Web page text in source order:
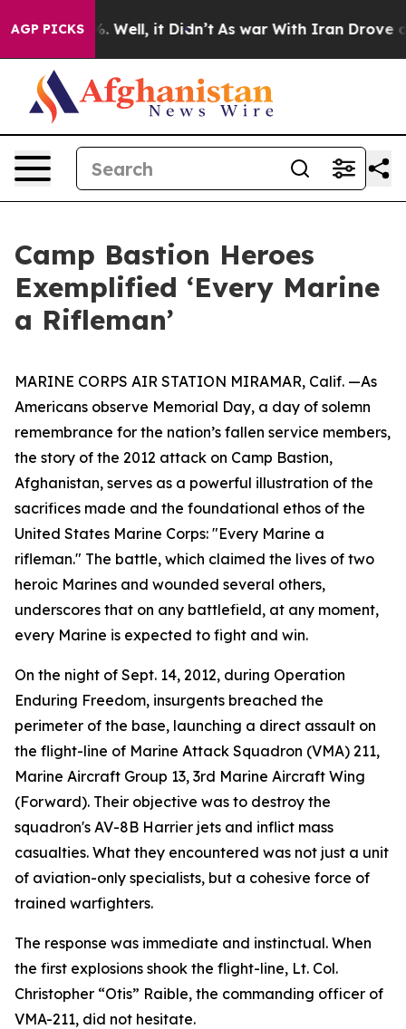
AGP PICKS
40%. Well, it Didn’t As war With Iran Drove oil
Camp Bastion Heroes
Exemplified ‘Every Marine
a Rifleman’
MARINE CORPS AIR STATION MIRAMAR, Calif. —As
Americans observe Memorial Day, a day of solemn
remembrance for the nation’s fallen service members,
the story of the 2012 attack on Camp Bastion,
Afghanistan, serves as a powerful illustration of the
sacrifices made and the foundational ethos of the
United States Marine Corps: "Every Marine a
rifleman." The battle, which claimed the lives of two
heroic Marines and wounded several others,
underscores that on any battlefield, at any moment,
every Marine is expected to fight and win.
On the night of Sept. 14, 2012, during Operation
Enduring Freedom, insurgents breached the
perimeter of the base, launching a direct assault on
the flight-line of Marine Attack Squadron (VMA) 211,
Marine Aircraft Group 13, 3rd Marine Aircraft Wing
(Forward). Their objective was to destroy the
squadron's AV-8B Harrier jets and inflict mass
casualties. What they encountered was not just a unit
of aviation-only specialists, but a cohesive force of
trained warfighters.
The response was immediate and instinctual. When
the first explosions shook the flight-line, Lt. Col.
Christopher “Otis” Raible, the commanding officer of
VMA-211, did not hesitate.